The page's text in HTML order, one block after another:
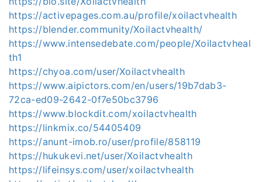
https://activepages.com.au/profile/xoilactvhealth
https://blender.community/Xoilactvhealth/
https://www.intensedebate.com/people/Xoilactvheal
th1
https://chyoa.com/user/Xoilactvhealth
https://www.aipictors.com/en/users/19b7dab3-
72ca-ed09-2642-0f7e50bc3796
https://www.blockdit.com/xoilactvhealth
https://linkmix.co/54405409
https://anunt-imob.ro/user/profile/858119
https://hukukevi.net/user/Xoilactvhealth
https://lifeinsys.com/user/xoilactvhealth